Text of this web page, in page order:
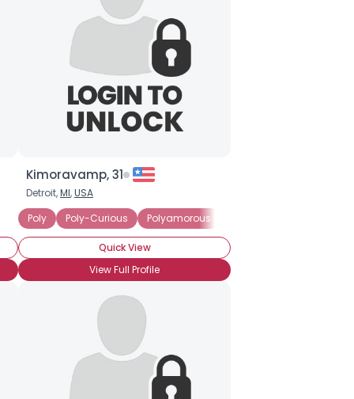
Kimoravamp, 31
Detroit,MI,USA
Poly
Poly-Curious Polyamorous
Quick View
View Full Profile